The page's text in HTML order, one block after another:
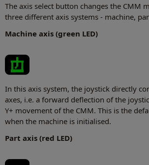
The axis select button changes the CMM
three different axis systems - machine,
Machine axis (green LED)
In this axis system, the joystick directly
axes, i.e. a forward deflection of the
Y+ movement of the CMM. This is the
when the machine is initialised.
Part axis (red LED)